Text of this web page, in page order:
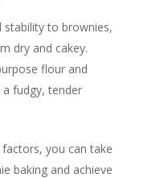
stability to brownies,
dry and cakey.
flour and
a fudgy, tender
you can take
baking and achieve